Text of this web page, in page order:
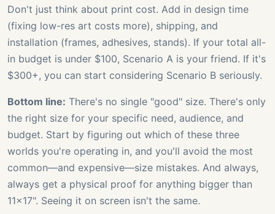
Don't just think about print cost. Add in design time
(fixing low-res art costs more), shipping, and
installation (frames, adhesives, stands). If your total all-
in budget is under $100, Scenario A is your friend. If it's
$300+, you can start considering Scenario B seriously.
Bottom line: There's no single "good" size. There's only
the right size for your specific need, audience, and
budget. Start by figuring out which of these three
worlds you're operating in, and you'll avoid the most
common—and expensive—size mistakes. And always,
always get a physical proof for anything bigger than
11x17". Seeing it on screen isn't the same.